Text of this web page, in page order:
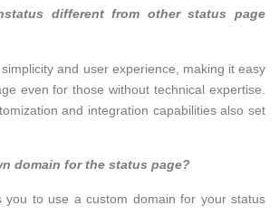
different from other status page
and user experience, making it easy
even for those without technical expertise.
and integration capabilities also set
domain for the status page?
you to use a custom domain for your status